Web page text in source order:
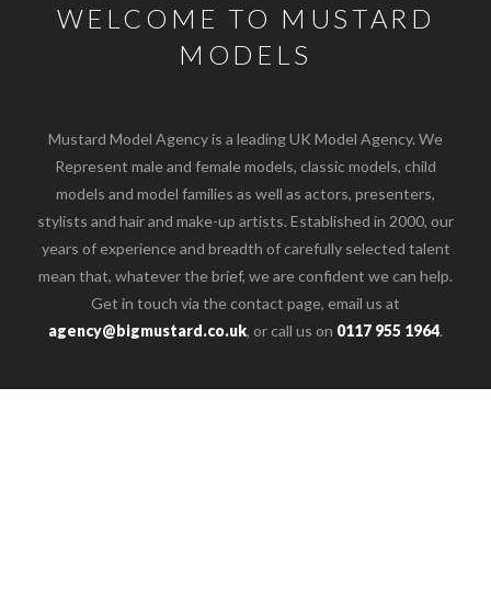
WELCOME TO MUSTARD
MODELS
Mustard Model Agency is a leading UK Model Agency. We
Represent male and female models, classic models, child
models and model families as well as actors, presenters,
stylists and hair and make-up artists. Established in 2000, our
years of experience and breadth of carefully selected talent
mean that, whatever the brief, we are confident we can help.
Get in touch via the contact page, email us at
agency@bigmustard.co.uk, or call us on 0117 955 1964.
the top of the page